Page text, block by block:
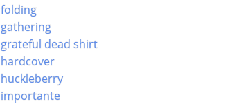
folding
gathering
grateful dead shirt
hardcover
huckleberry
importante